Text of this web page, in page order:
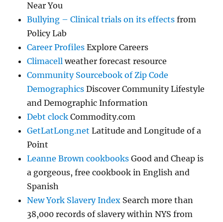
Near You
Bullying – Clinical trials on its effects from
Policy Lab
Career Profiles Explore Careers
Climacell weather forecast resource
Community Sourcebook of Zip Code
Demographics Discover Community Lifestyle
and Demographic Information
Debt clock Commodity.com
GetLatLong.net Latitude and Longitude of a
Point
Leanne Brown cookbooks Good and Cheap is
a gorgeous, free cookbook in English and
Spanish
New York Slavery Index Search more than
38,000 records of slavery within NYS from